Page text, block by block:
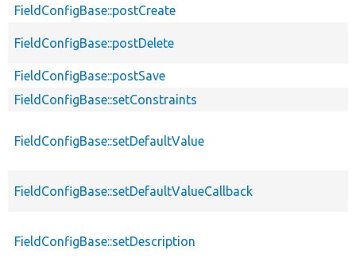
FieldConfigBase::postCreate
FieldConfigBase::postDelete
FieldConfigBase::postSave
FieldConfigBase::setConstraints
FieldConfigBase::setDefaultValue
FieldConfigBase::setDefaultValueCallback
FieldConfigBase::setDescription